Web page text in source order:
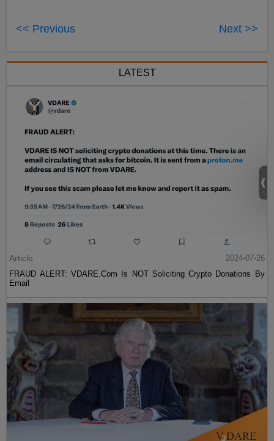
<< Previous Next >>
LATEST
Article
2024-07-26
FRAUD ALERT: VDARE.Com Is NOT Soliciting Crypto Donations By
Email